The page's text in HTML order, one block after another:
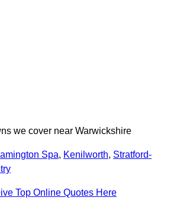
we cover near Warwickshire
Spa, Kenilworth, Stratford-
Top Online Quotes Here